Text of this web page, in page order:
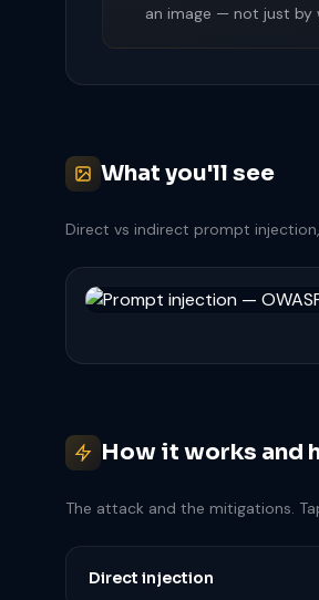
an image — not just by
What you'll see
Direct vs indirect prompt
How it works and
The attack and the mitigations.
Direct injection